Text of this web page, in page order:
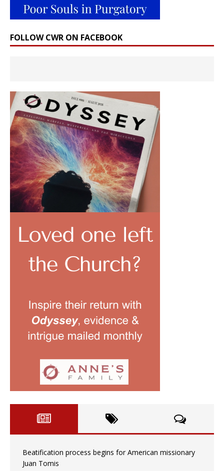
FOLLOW CWR ON FACEBOOK
Beatification process begins for American missionary
Juan Tomis